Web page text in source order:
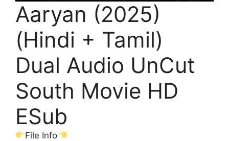
Aaryan (2025)
(Hindi + Tamil)
Dual Audio UnCut
South Movie HD
ESub
File Info